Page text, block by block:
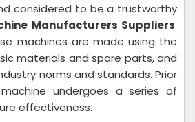
considered to be a trustworthy
Manufacturers Suppliers
machines are made using the
materials and spare parts, and
norms and standards. Prior
undergoes a series of
effectiveness.